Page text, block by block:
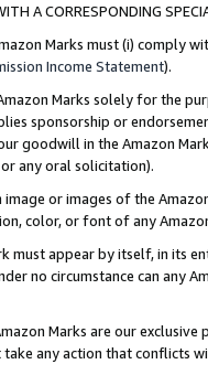
A CORRESPONDING
Marks must (i) comply
Income Statement).
Marks solely for the
sponsorship or
goodwill in the Amazon
any oral solicitation).
or images of the
color, or font of any
must appear by itself, in its
no circumstance can any
Marks are our
any action that conflicts